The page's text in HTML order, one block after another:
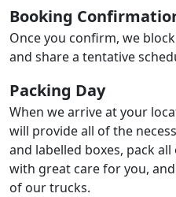
Booking
Once you confirm, we
and share a tentative
Packing Day
When we arrive at your
will provide all of the
and labelled boxes, pack
with great care for you,
of our trucks.